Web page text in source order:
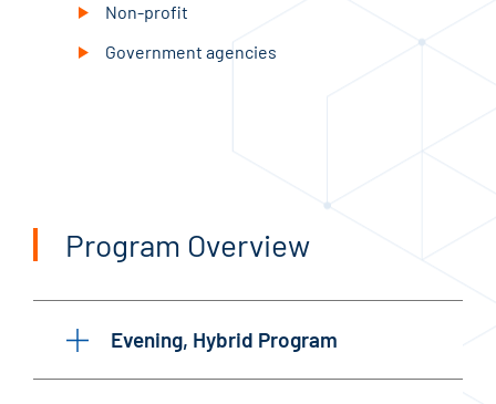
Non-profit
Government agencies
Program Overview
Evening, Hybrid Program